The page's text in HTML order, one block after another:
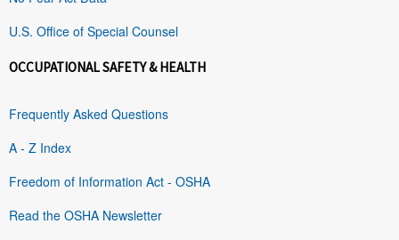
U.S. Office of Special Counsel
OCCUPATIONAL SAFETY & HEALTH
Frequently Asked Questions
A - Z Index
Freedom of Information Act - OSHA
Read the OSHA Newsletter